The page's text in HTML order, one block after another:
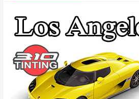
in
Westwood
Enhancing
Efficiency
and
Elegance